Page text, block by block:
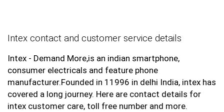
Intex contact and customer service details
Intex - Demand More,is an indian smartphone,
consumer electricals and feature phone
manufacturer.Founded in 11996 in delhi India, intex has
covered a long journey. Here are contact details for
intex customer care, toll free number and more.